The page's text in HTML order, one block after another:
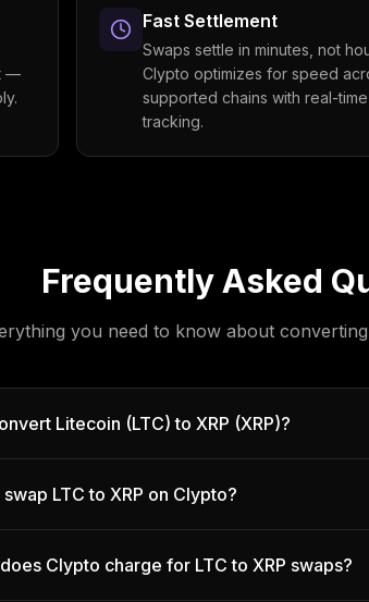
—
Fast Settlement
Swaps settle in minutes, not
Clypto optimizes for speed
supported chains with real-time
tracking.
Frequently Asked
you need to know about converting
Litecoin (LTC) to XRP (XRP)?
LTC to XRP on Clypto?
Clypto charge for LTC to XRP swaps?